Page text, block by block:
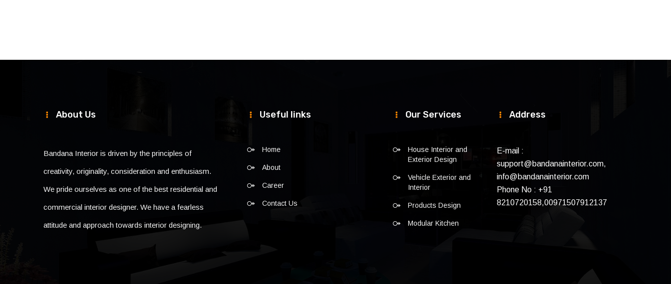
About Us
Bandana Interior is driven by the principles of
creativity, originality, consideration and enthusiasm.
We pride ourselves as one of the best residential and
commercial interior designer. We have a fearless
attitude and approach towards interior designing.
Useful links
Home
About
Career
Contact Us
Our Services
House Interior and
Exterior Design
Vehicle Exterior and
Interior
Products Design
Modular Kitchen
Address
E-mail :
support@bandanainterior.com,
info@bandanainterior.com
Phone No : +91
8210720158,00971507912137